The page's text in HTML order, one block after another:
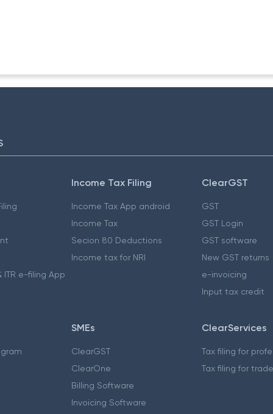
ITR e-filing App
Income Tax Filing
Income Tax App android
Income Tax
Secion 80 Deductions
Income tax for NRI
ClearGST
GST
GST Login
GST software
New GST returns
e-invoicing
Input tax credit
SMEs
ClearGST
ClearOne
Billing Software
Invoicing Software
ClearServices
Tax filing for
Tax filing for